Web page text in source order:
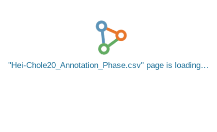
Hei-Chole20_Annotation_Phase.csv page is loading…